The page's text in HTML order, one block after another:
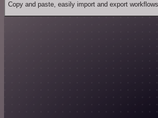
Copy and paste, easily import and export